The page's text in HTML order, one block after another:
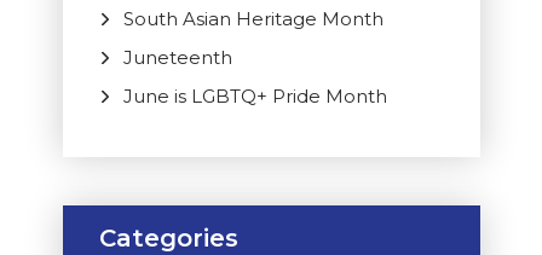
South Asian Heritage Month
Juneteenth
June is LGBTQ+ Pride Month
Categories